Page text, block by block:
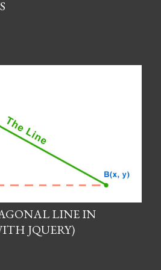
LINE IN
JQUERY)